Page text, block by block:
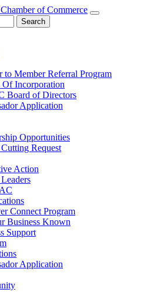
of Commerce
to Member Referral Program
Of Incorporation
Board of Directors
Application
Opportunities
Request
Action
Connect Program
Business Known
Support
Application